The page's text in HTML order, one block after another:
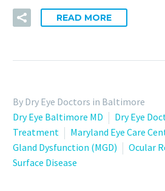
READ MORE
By Dry Eye Doctors in Baltimore
Dry Eye Baltimore MD
Dry Eye
Treatment
Maryland Eye Care
Gland Dysfunction (MGD)
Ocular
Surface Disease